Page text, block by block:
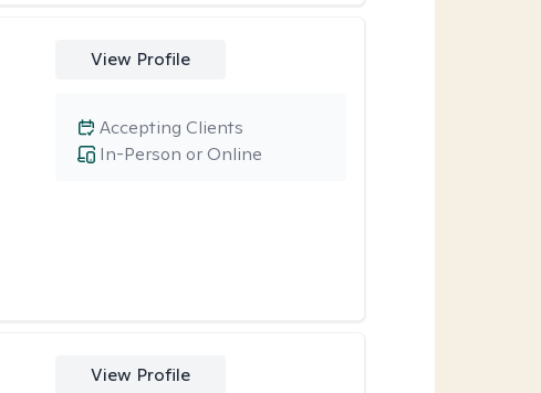
View Profile
In-Person or Online
Accepting Clients
View Profile